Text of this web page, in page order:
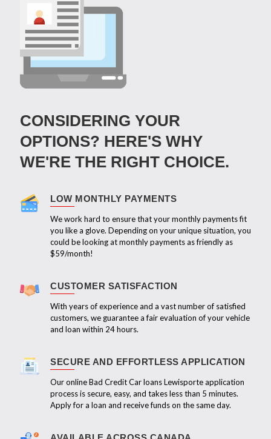
CONSIDERING YOUR
OPTIONS? HERE'S WHY
WE'RE THE RIGHT CHOICE.
LOW MONTHLY PAYMENTS
We work hard to ensure that your monthly payments fit
you like a glove. Depending on your unique situation, you
could be looking at monthly payments as friendly as
$59/month!
CUSTOMER SATISFACTION
With years of experience and a vast number of satisfied
customers, we guarantee a fair evaluation of your vehicle
and loan within 24 hours.
SECURE AND EFFORTLESS APPLICATION
Our online Bad Credit Car loans Lewisporte application
process is secure, easy, and takes less than 5 minutes.
Apply for a loan and receive funds on the same day.